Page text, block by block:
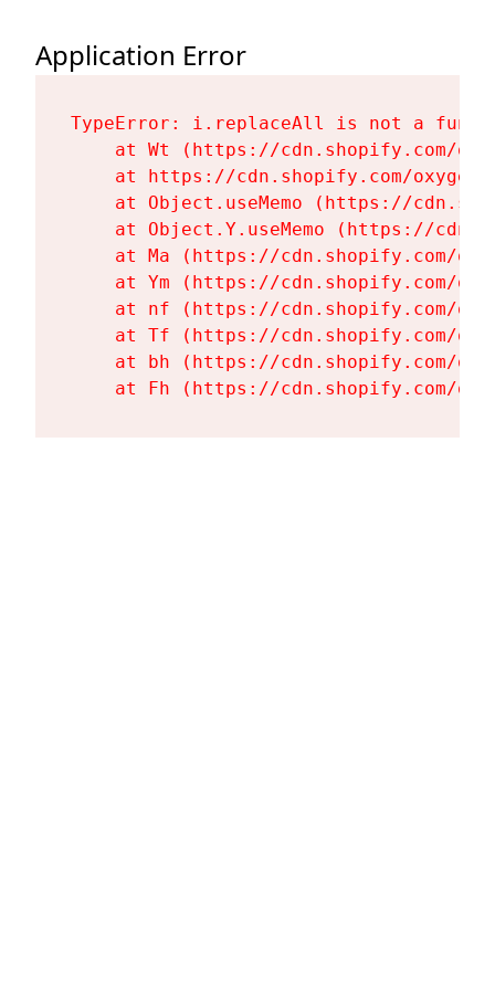
Application Error
TypeError: i.replaceAll is not a
at Wt (https://cdn.shopify.com/
at https://cdn.shopify.com/
at Object.useMemo (https://
at Object.Y.useMemo (https://
at Ma (https://cdn.shopify.com/
at Ym (https://cdn.shopify.com/
at nf (https://cdn.shopify.com/
at Tf (https://cdn.shopify.com/
at bh (https://cdn.shopify.com/
at Fh (https://cdn.shopify.com/